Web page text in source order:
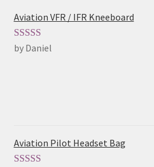
Aviation VFR / IFR Kneeboard
Rated5out
by Daniel
Aviation Pilot Headset Bag